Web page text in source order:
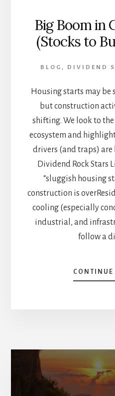
Big Boom in
(Stocks to
BLOG , DIVIDEND
Housing starts may be
but construction
shifting. We look to
ecosystem and
drivers (and traps)
Dividend Rock Stars
“sluggish housing
construction is
cooling (especially
industrial, and
follow a
CONTINUE